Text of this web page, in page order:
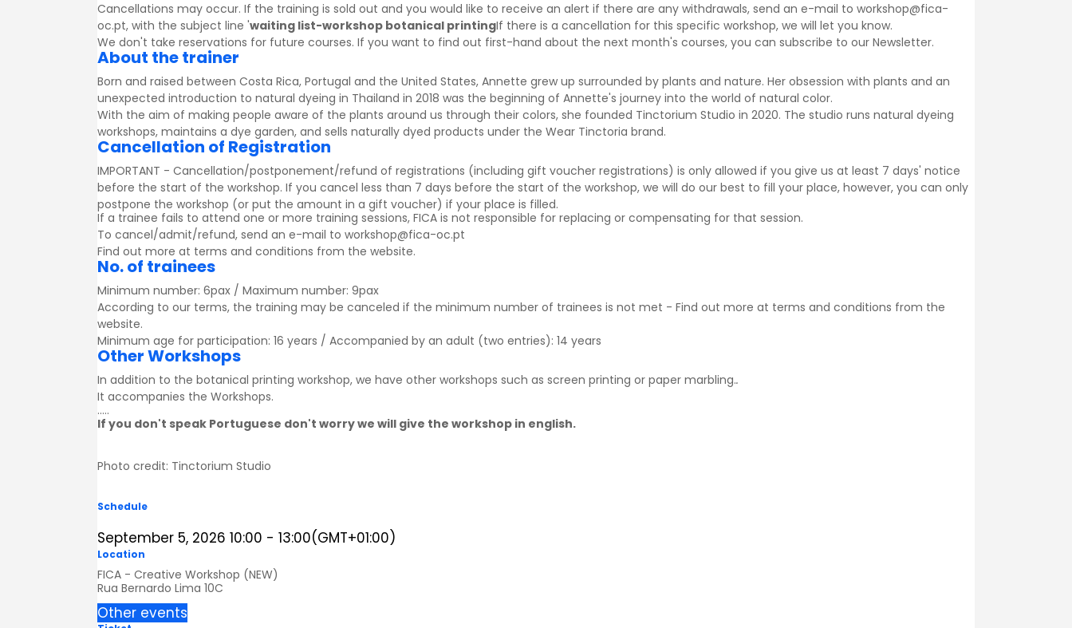
Cancellations may occur. If the training is sold out and you would like to receive an alert if there are any withdrawals, send an e-mail to workshop@fica-
oc.pt, with the subject line 'waiting list-workshop botanical printingIf there is a cancellation for this specific workshop, we will let you know.
We don't take reservations for future courses. If you want to find out first-hand about the next month's courses, you can subscribe to our Newsletter.
About the trainer
Born and raised between Costa Rica, Portugal and the United States, Annette grew up surrounded by plants and nature. Her obsession with plants and an
unexpected introduction to natural dyeing in Thailand in 2018 was the beginning of Annette's journey into the world of natural color.
With the aim of making people aware of the plants around us through their colors, she founded Tinctorium Studio in 2020. The studio runs natural dyeing
workshops, maintains a dye garden, and sells naturally dyed products under the Wear Tinctoria brand.
Cancellation of Registration
IMPORTANT - Cancellation/postponement/refund of registrations (including gift voucher registrations) is only allowed if you give us at least 7 days' notice
before the start of the workshop. If you cancel less than 7 days before the start of the workshop, we will do our best to fill your place, however, you can only
postpone the workshop (or put the amount in a gift voucher) if your place is filled.
If a trainee fails to attend one or more training sessions, FICA is not responsible for replacing or compensating for that session.
To cancel/admit/refund, send an e-mail to workshop@fica-oc.pt
Find out more at terms and conditions from the website.
No. of trainees
Minimum number: 6pax / Maximum number: 9pax
According to our terms, the training may be canceled if the minimum number of trainees is not met - Find out more at terms and conditions from the
website.
Minimum age for participation: 16 years / Accompanied by an adult (two entries): 14 years
Other Workshops
In addition to the botanical printing workshop, we have other workshops such as screen printing or paper marbling..
It accompanies the Workshops.
.....
If you don't speak Portuguese don't worry we will give the workshop in english.
Photo credit: Tinctorium Studio
Schedule
September 5, 2026 10:00 - 13:00(GMT+01:00)
Location
FICA - Creative Workshop (NEW)
Rua Bernardo Lima 10C
Other events